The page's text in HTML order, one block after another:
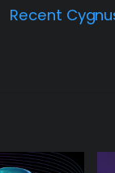
Recent